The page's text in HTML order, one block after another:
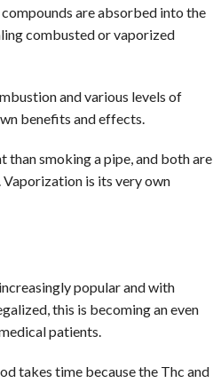
are absorbed into the
combusted or vaporized
and various levels of
benefits and effects.
than smoking a pipe, and both are
is its very own
popular and with
this is becoming an even
patients.
takes time because the Thc and